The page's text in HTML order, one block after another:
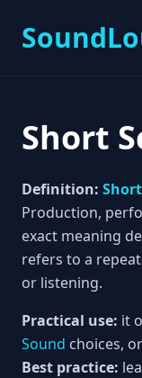
Short
Definition:
Production,
exact meaning
refers to a
or listening.
Practical use: it
Sound choices,
Best practice: